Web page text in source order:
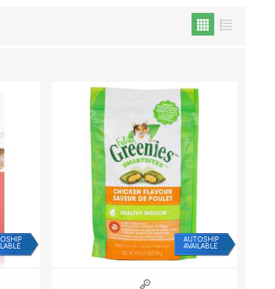
Cat Food
Treats
Dental Treats and Supplies
Grooming Supplies
Accessories
AUTOSHIP
AVAILABLE